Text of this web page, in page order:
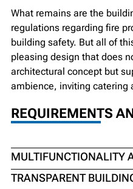
What remains are the
regulations regarding fire
building safety. But all of
pleasing design that does
architectural concept but
ambience, inviting catering
REQUIREMENTS
MULTIFUNCTIONALITY
TRANSPARENT